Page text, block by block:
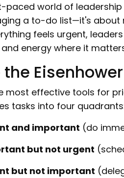
paced world of
a to-do list—it's about
feels urgent,
energy where it
the
most effective tools for
tasks into four
and important (do
but not urgent
but not important